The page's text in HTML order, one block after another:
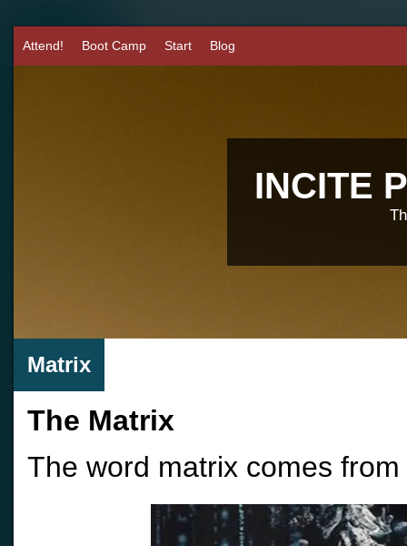
Attend! Boot Camp Start Blog
INCITE
Matrix
The Matrix
The word matrix comes